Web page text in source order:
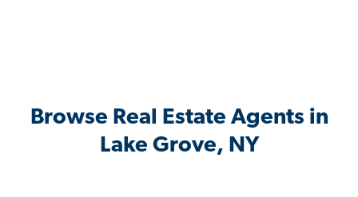
Browse Real Estate Agents in
Lake Grove, NY